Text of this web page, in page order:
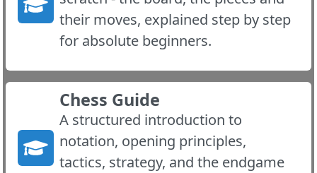
their moves, explained step by step
for absolute beginners.
Chess Guide
A structured introduction to
notation, opening principles,
tactics, strategy, and the endgame